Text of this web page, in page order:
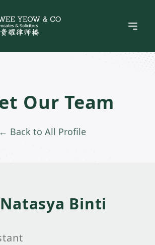
Our Team
← Back to All Profile
Binti